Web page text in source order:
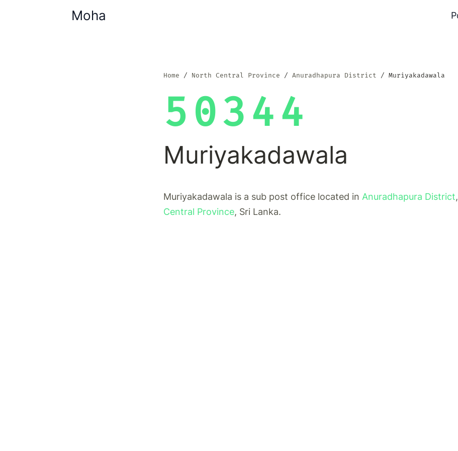
Moha
Home North Central Province Anuradhapura District Muriyakadawala
50344
Muriyakadawala
Muriyakadawala is a sub post office located in Anuradhapura District,
Central Province, Sri Lanka.